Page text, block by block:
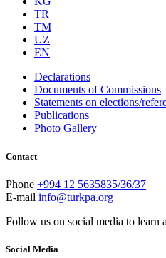
TR
TM
UZ
EN
Declarations
Documents of Commissions
Statements on elections/
Publications
Photo Gallery
Contact
Phone +994 12 5635835/36/37
E-mail info@turkpa.org
Follow us on social media to
Social Media